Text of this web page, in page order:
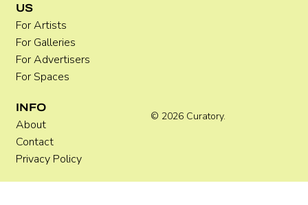
© 2026 Curatory.
US
For Artists
For Galleries
For Advertisers
For Spaces
INFO
About
Contact
Privacy Policy